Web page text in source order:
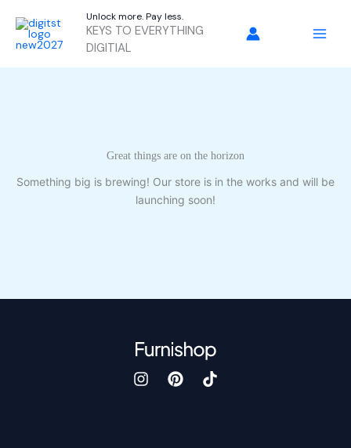
content
Unlock more. Pay less.
KEYS TO EVERYTHING
DIGITIAL
Great things are on the horizon
Something big is brewing! Our store is in the works and will be
launching soon!